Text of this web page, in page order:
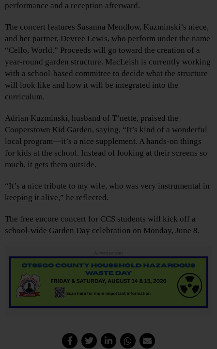
performance and a reception afterward.
The concert features Susanna Mendlow, Kuzminski’s niece,
and her partner, Devree Lewis, who perform under the name
“Cello, World.” Proceeds will go toward the creation of a
year-round garden structure. MacLeish is currently working
with a school-based committee to decide what the structure
will look like and how it will be integrated into the
curriculum.
Adrian Kuzminski, husband of T’nette, praised the
Cooperstown Kid Garden, saying, “It’s kind of a wonderful
local program—it’s a nice supplement. A hands-on things
for kids at the school. Instead of looking at their screens so
much, it gets them outside.
“It’s a nice tribute to my wife, who was very instrumental in
keeping it alive,” he reflected.
The free encore concert for CCS students will kick off a
school-wide Garden Day celebration on Monday, June 8.
Advertisements